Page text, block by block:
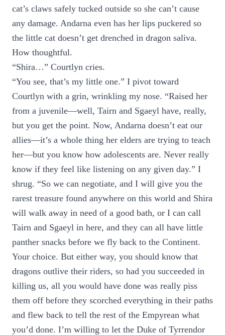
cat’s claws safely tucked outside so she can’t cause
any damage. Andarna even has her lips puckered so
the little cat doesn’t get drenched in dragon saliva.
How thoughtful.
“Shira…” Courtlyn cries.
“You see, that’s my little one.” I pivot toward
Courtlyn with a grin, wrinkling my nose. “Raised her
from a juvenile—well, Tairn and Sgaeyl have, really,
but you get the point. Now, Andarna doesn’t eat our
allies—it’s a whole thing her elders are trying to teach
her—but you know how adolescents are. Never really
know if they feel like listening on any given day.” I
shrug. “So we can negotiate, and I will give you the
rarest treasure found anywhere on this world and Shira
will walk away in need of a good bath, or I can call
Tairn and Sgaeyl in here, and they can all have little
panther snacks before we fly back to the Continent.
Your choice. But either way, you should know that
dragons outlive their riders, so had you succeeded in
killing us, all you would have done was really piss
them off before they scorched everything in their paths
and flew back to tell the rest of the Empyrean what
you’d done. I’m willing to let the Duke of Tyrrendor